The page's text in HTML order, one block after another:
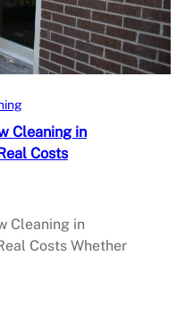
Cleaning in
Costs
Cleaning in
Costs Whether